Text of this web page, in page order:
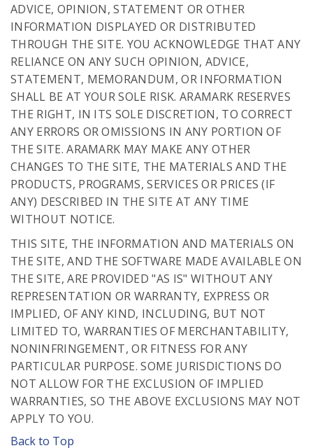
ADVICE, OPINION, STATEMENT OR OTHER
INFORMATION DISPLAYED OR DISTRIBUTED
THROUGH THE SITE. YOU ACKNOWLEDGE THAT ANY
RELIANCE ON ANY SUCH OPINION, ADVICE,
STATEMENT, MEMORANDUM, OR INFORMATION
SHALL BE AT YOUR SOLE RISK. ARAMARK RESERVES
THE RIGHT, IN ITS SOLE DISCRETION, TO CORRECT
ANY ERRORS OR OMISSIONS IN ANY PORTION OF
THE SITE. ARAMARK MAY MAKE ANY OTHER
CHANGES TO THE SITE, THE MATERIALS AND THE
PRODUCTS, PROGRAMS, SERVICES OR PRICES (IF
ANY) DESCRIBED IN THE SITE AT ANY TIME
WITHOUT NOTICE.
THIS SITE, THE INFORMATION AND MATERIALS ON
THE SITE, AND THE SOFTWARE MADE AVAILABLE ON
THE SITE, ARE PROVIDED "AS IS" WITHOUT ANY
REPRESENTATION OR WARRANTY, EXPRESS OR
IMPLIED, OF ANY KIND, INCLUDING, BUT NOT
LIMITED TO, WARRANTIES OF MERCHANTABILITY,
NONINFRINGEMENT, OR FITNESS FOR ANY
PARTICULAR PURPOSE. SOME JURISDICTIONS DO
NOT ALLOW FOR THE EXCLUSION OF IMPLIED
WARRANTIES, SO THE ABOVE EXCLUSIONS MAY NOT
APPLY TO YOU.
Back to Top